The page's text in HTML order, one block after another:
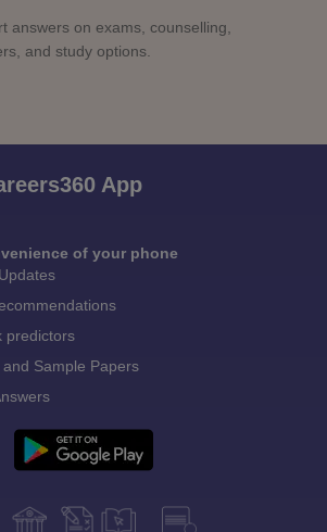
answers on exams, counselling,
and study options.
App
of your phone
predictors
Sample Papers